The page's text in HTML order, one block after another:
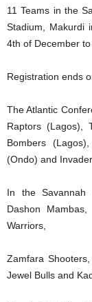
11 Teams in the
Stadium, Makurdi
4th of December
Registration ends
The Atlantic
Raptors (Lagos),
Bombers
(Ondo) and
In the Savannah
Dashon
Warriors,
Zamfara
Jewel Bulls and